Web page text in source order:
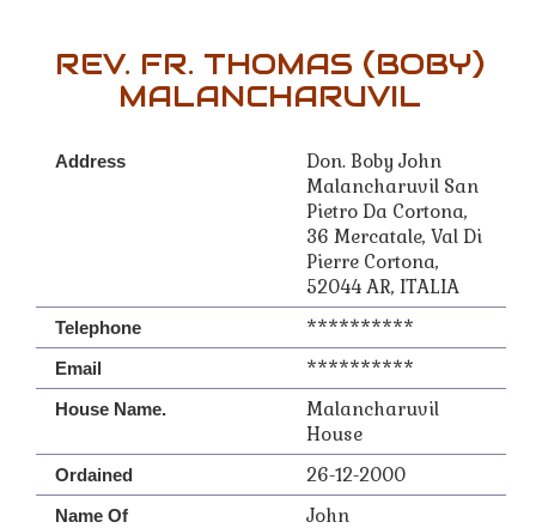
REV. FR. THOMAS (BOBY)
MALANCHARUVIL
Address
Don. Boby John
Malancharuvil San
Pietro Da Cortona,
36 Mercatale, Val Di
Pierre Cortona,
52044 AR, ITALIA
Telephone **********
Email **********
House Name.
Malancharuvil
House
Ordained 26-12-2000
Name Of
John